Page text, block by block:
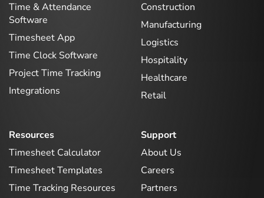
Time & Attendance
Software
Timesheet App
Time Clock Software
Project Time Tracking
Integrations
Construction
Manufacturing
Logistics
Hospitality
Healthcare
Retail
Resources
Timesheet Calculator
Timesheet Templates
Time Tracking Resources
Support
About Us
Careers
Partners